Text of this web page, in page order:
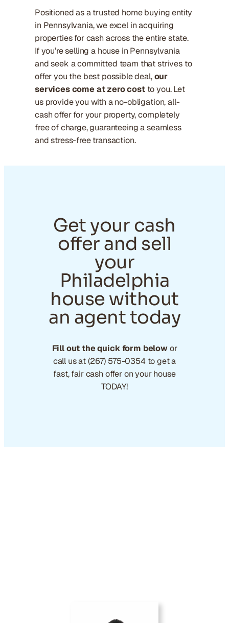
Positioned as a trusted home buying entity
in Pennsylvania, we excel in acquiring
properties for cash across the entire state.
If you’re selling a house in Pennsylvania
and seek a committed team that strives to
offer you the best possible deal,our
services come at zero costto you. Let
us provide you with a no-obligation, all-
cash offer for your property, completely
free of charge, guaranteeing a seamless
and stress-free transaction.
Get your cash
offer and sell
your
Philadelphia
house without
an agent today
Fill out the quick form belowor
call us at (267) 575-0354 to get a
fast, fair cash offer on your house
TODAY!